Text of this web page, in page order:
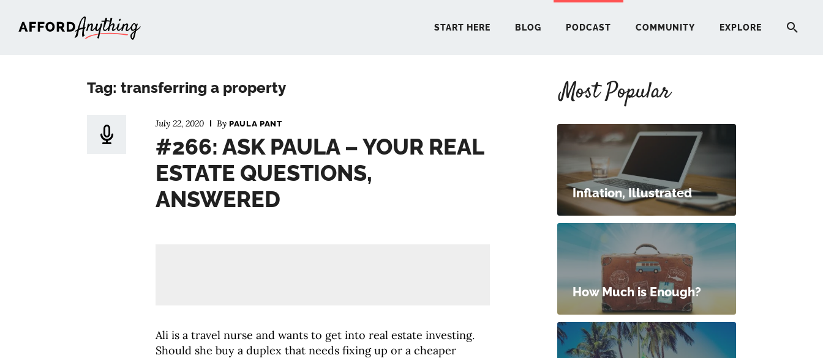
START HERE BLOG PODCAST COMMUNITY EXPLORE
Tag: transferring a property
July 22, 2020 By PAULA PANT
#266: ASK PAULA – YOUR REAL
ESTATE QUESTIONS,
ANSWERED
Ali is a travel nurse and wants to get into real estate investing.
Should she buy a duplex that needs fixing up or a cheaper
Most Popular
Inflation, Illustrated
How Much is Enough?
START HERE
PODCAST
COMMUNITY
EXPLORE